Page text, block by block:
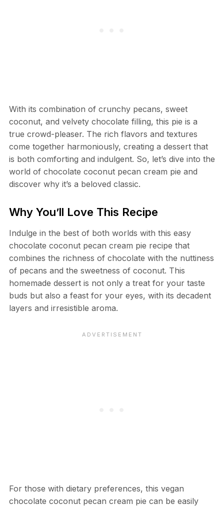
With its combination of crunchy pecans, sweet
coconut, and velvety chocolate filling, this pie is a
true crowd-pleaser. The rich flavors and textures
come together harmoniously, creating a dessert that
is both comforting and indulgent. So, let’s dive into the
world of chocolate coconut pecan cream pie and
discover why it’s a beloved classic.
Why You’ll Love This Recipe
Indulge in the best of both worlds with this easy
chocolate coconut pecan cream pie recipe that
combines the richness of chocolate with the nuttiness
of pecans and the sweetness of coconut. This
homemade dessert is not only a treat for your taste
buds but also a feast for your eyes, with its decadent
layers and irresistible aroma.
For those with dietary preferences, this vegan
chocolate coconut pecan cream pie can be easily